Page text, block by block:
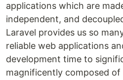
applications which are
independent, and
Laravel provides us so
reliable web applications
development time to
magnificently composed